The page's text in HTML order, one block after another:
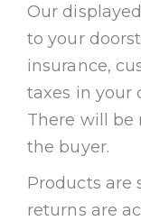
Our
to your
insurance,
taxes in your
There will be
the buyer.
Products are
returns are